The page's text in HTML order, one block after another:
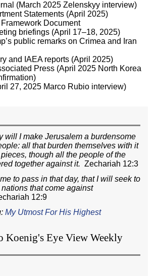
(March 2025 Zelenskyy interview)
Statements (April 2025)
Document
briefings (April 17–18, 2025)
public remarks on Crimea and Iran
and IAEA reports (April 2025)
Press (April 2025 North Korea
27, 2025 Marco Rubio interview)
will I make Jerusalem a burdensome
all that burden themselves with it
though all the people of the
together against it. Zechariah 12:3
to pass in that day, that I will seek to
that come against
12:9
My Utmost For His Highest
Koenig's Eye View Weekly